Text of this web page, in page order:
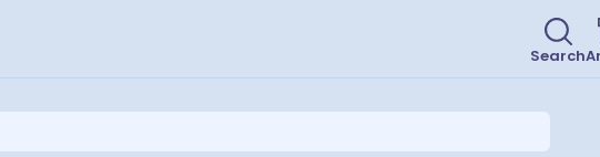
Search